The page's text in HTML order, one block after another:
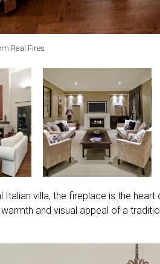
Real Fires.
Italian villa, the fireplace is the
and visual appeal of a